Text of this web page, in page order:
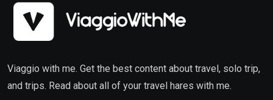
Viaggio with me. Get the best content about travel, solo trip,
and trips. Read about all of your travel hares with me.